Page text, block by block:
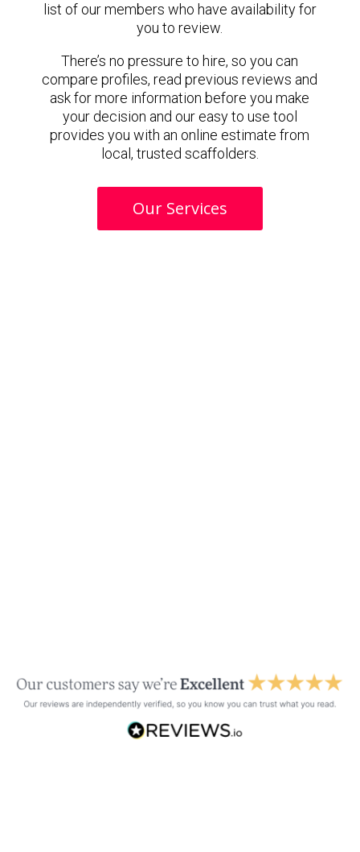
list of our members who have availability for
you to review.
There’s no pressure to hire, so you can
compare profiles, read previous reviews and
ask for more information before you make
your decision and our easy to use tool
provides you with an online estimate from
local, trusted scaffolders.
Our Services